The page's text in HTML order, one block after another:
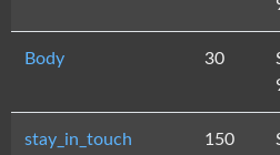
Body 30
stay_in_touch 150